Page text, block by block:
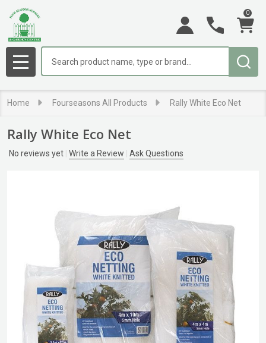
0
MENU
Home Fourseasons All Products Rally White Eco Net
Rally White Eco Net
No reviews yet Write a Review Ask Questions